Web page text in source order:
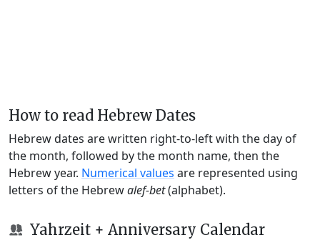
How to read Hebrew Dates
Hebrew dates are written right-to-left with the day of
the month, followed by the month name, then the
Hebrew year. Numerical values are represented using
letters of the Hebrewalef-bet(alphabet).
Yahrzeit + Anniversary Calendar